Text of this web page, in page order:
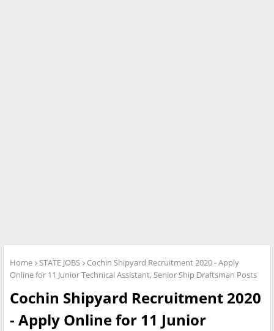
Home STATE JOBS
Cochin Shipyard Recruitment 2020 - Apply
Online for 11 Junior Technical Assistant, Senior Ship Draftsman Posts
Cochin Shipyard Recruitment 2020
- Apply Online for 11 Junior